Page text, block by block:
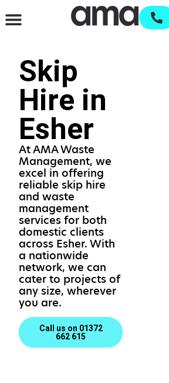
Skip
Hire in
Esher
At AMA Waste
Management, we
excel in offering
reliable skip hire
and waste
management
services for both
domestic clients
across Esher. With
a nationwide
network, we can
cater to projects of
any size, wherever
you are.
Call us on 01372
662 615